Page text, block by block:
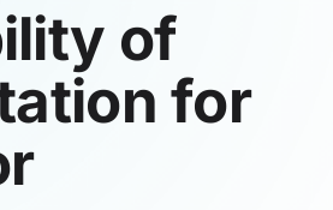
of
for